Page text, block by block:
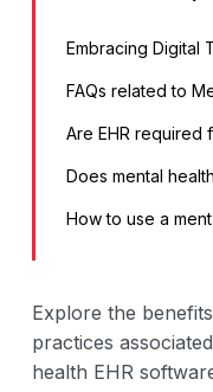
Embracing Digital
FAQs related to
Are EHR required
Does mental
How to use a
Explore the
practices
health EHR